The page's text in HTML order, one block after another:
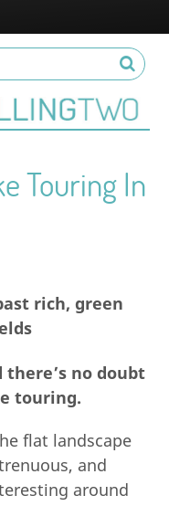
Touring In
no doubt
touring.
flat landscape
and
around